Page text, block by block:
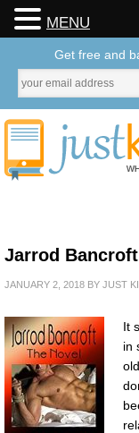
Jarrod
JANUARY 2, 2018 BY JUST
It
in
MENU
Get free and